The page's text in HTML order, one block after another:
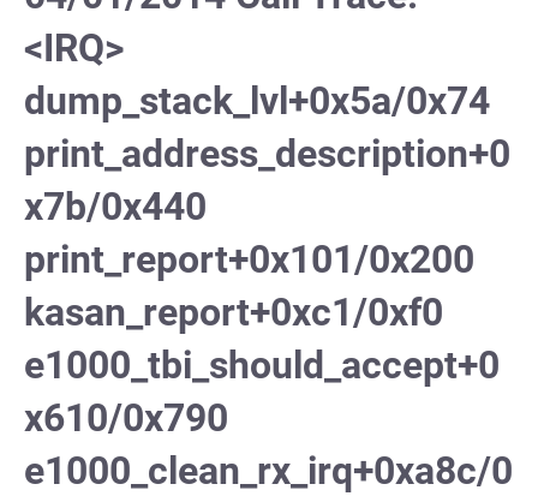
<IRQ>
dump_stack_lvl+0x5a/0x74
print_address_description+0
x7b/0x440
print_report+0x101/0x200
kasan_report+0xc1/0xf0
e1000_tbi_should_accept+0
x610/0x790
e1000_clean_rx_irq+0xa8c/0